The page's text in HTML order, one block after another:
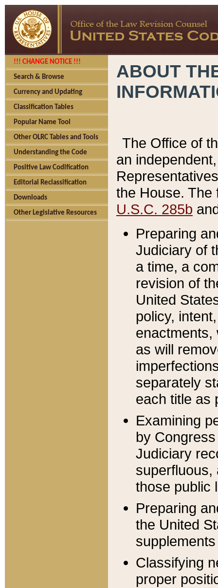
!!! CHANGE NOTICE !!!
Search & Browse
Currency and Updating
Classification Tables
Popular Name Tool
Other OLRC Tables and Tools
Understanding the Code
Positive Law Codification
Editorial Reclassification
Downloads
Other Legislative Resources
ABOUT
The Office of
an
the House.
U.S.C. 285b
Preparing
Judiciary of
a time, a
revision of
United
policy,
enactments,
as will
separately
each title as
Examining
by
Judiciary
superfluous,
those public
Preparing
the United
Classifying
proper